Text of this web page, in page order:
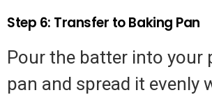
Step 6: Transfer to Baking Pan
Pour the batter into your
pan and spread it evenly